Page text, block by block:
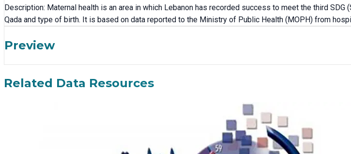
Description: Maternal health is an area in which Lebanon has recorded success to meet the third
Qada and type of birth. It is based on data reported to the Ministry of Public Health (MOPH) from
Preview
Related Data Resources